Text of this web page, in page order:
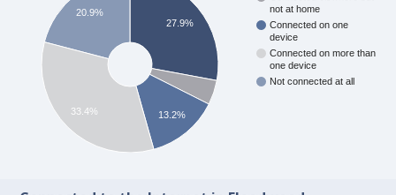
not at home
Connected on one
device
Connected on more than
one device
Not connected at all
27.9%
13.2%
20.9%
33.4%